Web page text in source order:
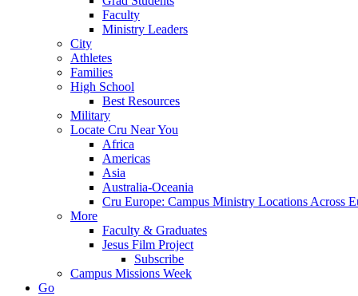
Faculty
Ministry Leaders
City
Athletes
Families
High School
Best Resources
Military
Locate Cru Near You
Africa
Americas
Asia
Australia-Oceania
Cru Europe: Campus Ministry Locations Across
More
Faculty & Graduates
Jesus Film Project
Subscribe
Campus Missions Week
Go